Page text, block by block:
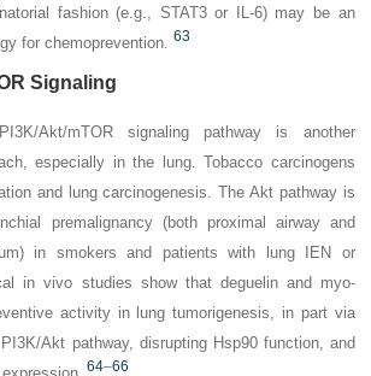
fashion (e.g., STAT3 or IL-6) may be an
for chemoprevention.
63
Signaling
Akt/mTOR signaling pathway is another
especially in the lung. Tobacco carcinogens
and lung carcinogenesis. The Akt pathway is
premalignancy (both proximal airway and
in smokers and patients with lung IEN or
in vivo studies show that deguelin and myo-
activity in lung tumorigenesis, in part via
Akt pathway, disrupting Hsp90 function, and
64–66